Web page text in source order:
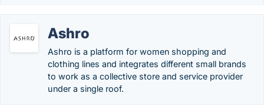
Ashro
Ashro is a platform for women shopping and
clothing lines and integrates different small brands
to work as a collective store and service provider
under a single roof.